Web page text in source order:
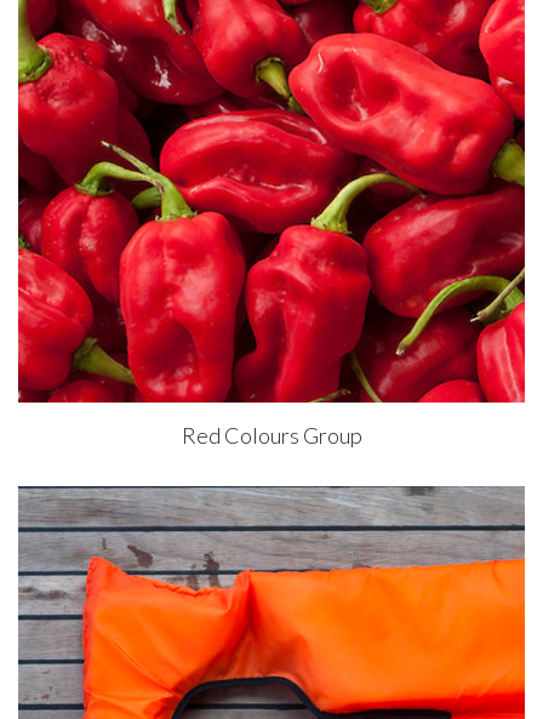
Red Colours Group